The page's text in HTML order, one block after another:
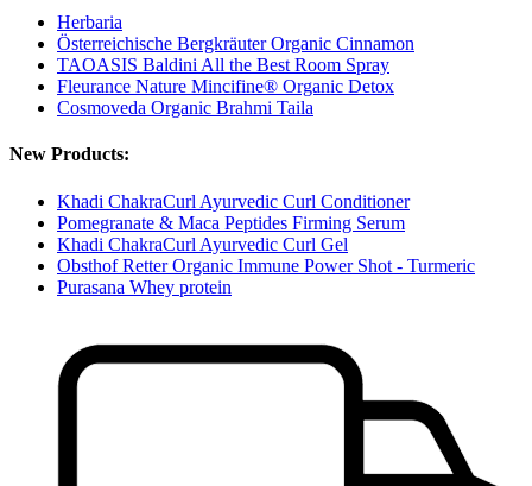
Herbaria
Österreichische Bergkräuter Organic Cinnamon
TAOASIS Baldini All the Best Room Spray
Fleurance Nature Mincifine® Organic Detox
Cosmoveda Organic Brahmi Taila
New Products:
Khadi ChakraCurl Ayurvedic Curl Conditioner
Pomegranate & Maca Peptides Firming Serum
Khadi ChakraCurl Ayurvedic Curl Gel
Obsthof Retter Organic Immune Power Shot - Turmeric
Purasana Whey protein